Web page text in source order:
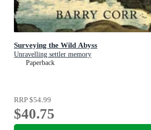
Surveying the Wild Abyss
Unravelling settler memory
Paperback
RRP$54.99
$40.75